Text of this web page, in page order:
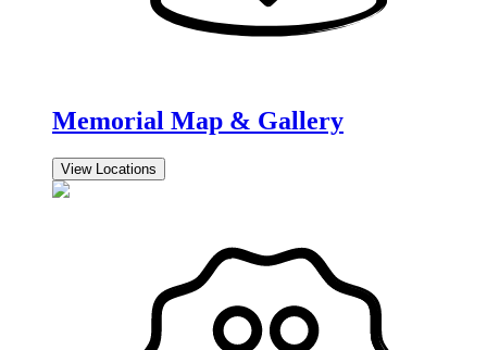
Memorial Map & Gallery
View Locations